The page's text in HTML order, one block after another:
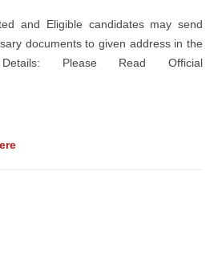
and Eligible candidates may send
documents to given address in the
Details: Please Read Official